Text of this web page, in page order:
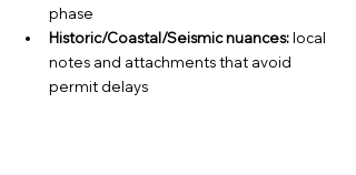
phase
Historic/Coastal/Seismic nuances: local
notes and attachments that avoid
permit delays